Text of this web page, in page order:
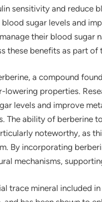
sensitivity and reduce
sugar levels and
their blood sugar
these benefits as part of
a compound
properties.
levels and improve
The ability of berberine
noteworthy, as
By incorporating
mechanisms,
trace mineral included